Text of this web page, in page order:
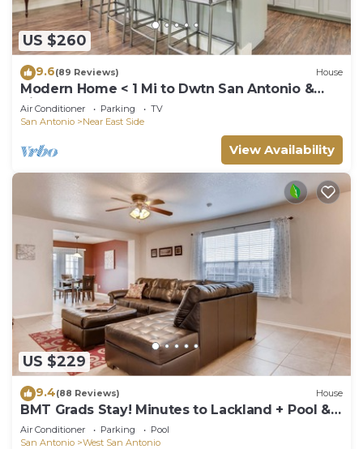
US $260
9.6(89 Reviews) House
Modern Home < 1 Mi to Dwtn San Antonio &
Riverwalk
Air Conditioner Parking
TV
San Antonio
Near East Side
View Availability
US $229
9.4(88 Reviews) House
BMT Grads Stay! Minutes to Lackland + Pool &
Theme Parks
Air Conditioner Parking
Pool
San Antonio
West San Antonio